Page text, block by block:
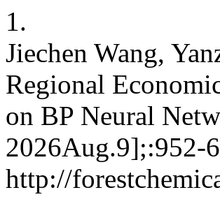
1.
Jiechen Wang,
Regional
on BP Neural
2026Aug.9];:952-
http://